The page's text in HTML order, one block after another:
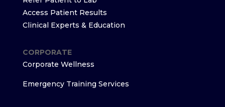
Access Patient Results
Clinical Experts & Education
CORPORATE
Corporate Wellness
Emergency Training Services